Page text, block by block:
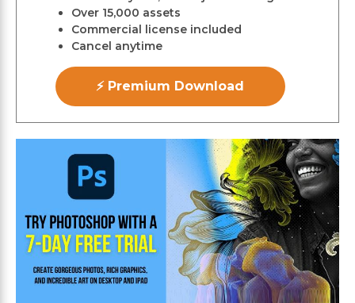
Over 15,000 assets
Commercial license included
Cancel anytime
⚡ Premium Download